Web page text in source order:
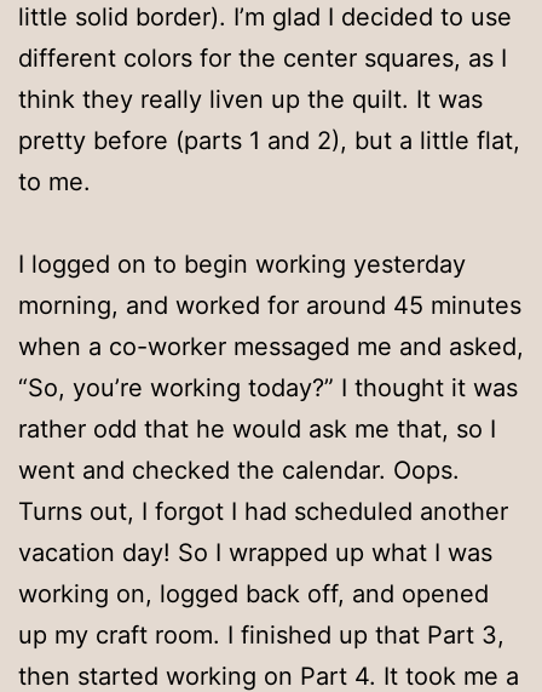
little solid border). I’m glad I decided to use
different colors for the center squares, as I
think they really liven up the quilt. It was
pretty before (parts 1 and 2), but a little flat,
to me.
I logged on to begin working yesterday
morning, and worked for around 45 minutes
when a co-worker messaged me and asked,
“So, you’re working today?” I thought it was
rather odd that he would ask me that, so I
went and checked the calendar. Oops.
Turns out, I forgot I had scheduled another
vacation day! So I wrapped up what I was
working on, logged back off, and opened
up my craft room. I finished up that Part 3,
then started working on Part 4. It took me a